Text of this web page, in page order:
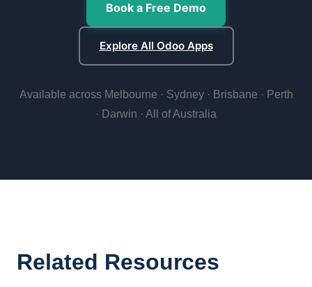
Book a Free Demo
Explore All Odoo Apps
Available across Melbourne · Sydney · Brisbane · Perth
· Darwin · All of Australia
Related Resources